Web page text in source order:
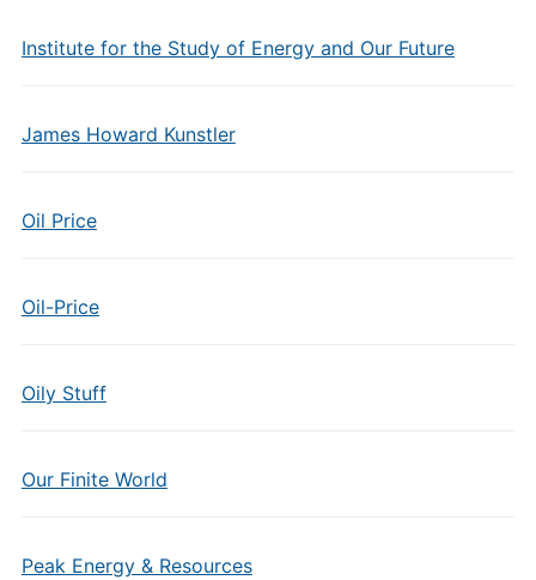
Institute for the Study of Energy and Our Future
James Howard Kunstler
Oil Price
Oil-Price
Oily Stuff
Our Finite World
Peak Energy & Resources